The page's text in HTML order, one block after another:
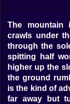
The mountain
crawls under
through the
spitting half
higher up the
the ground
is the kind of
far away but